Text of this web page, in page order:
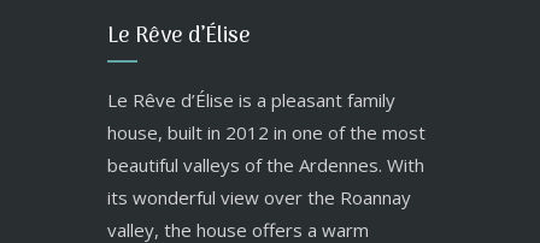
Le Rêve d’Élise
Le Rêve d’Élise is a pleasant family
house, built in 2012 in one of the most
beautiful valleys of the Ardennes. With
its wonderful view over the Roannay
valley, the house offers a warm